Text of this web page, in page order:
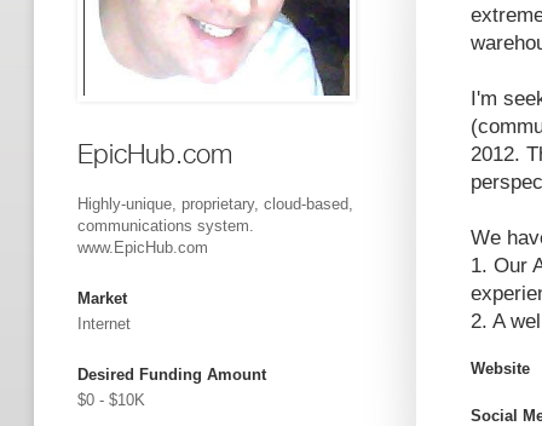
EpicHub.com
Highly-unique, proprietary, cloud-based,
communications system.
www.EpicHub.com
Market
Internet
Desired Funding Amount
$0 - $10K
I'm
2012.
We
1. Our
2. A
Website
Social